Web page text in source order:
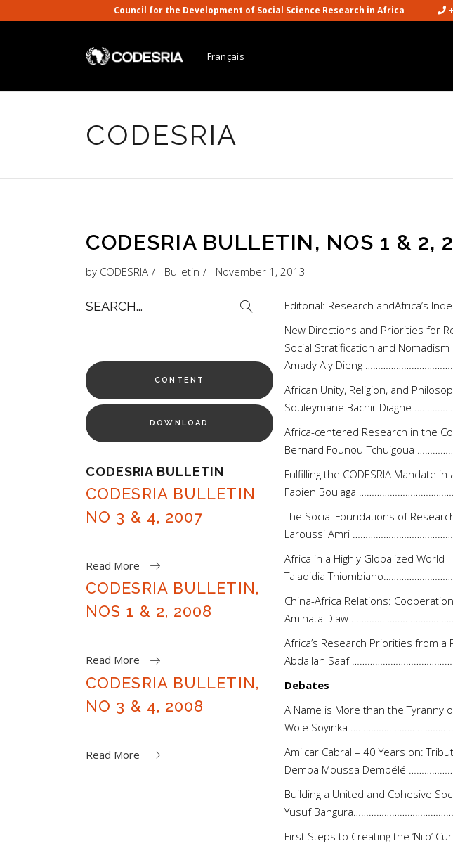
Council for the Development of Social Science Research in Africa 
Français
CODESRIA
CODESRIA BULLETIN, NOS 1 & 2,
by CODESRIA Bulletin
November 1, 2013
for:
CONTENT
DOWNLOAD
CODESRIA BULLETIN
CODESRIA BULLETIN
NO 3 & 4, 2007
Read More
CODESRIA BULLETIN,
NOS 1 & 2, 2008
Read More
CODESRIA BULLETIN,
NO 3 & 4, 2008
Read More
Editorial: Research andAfrica’s
New Directions and Priorities for
Social Stratification and Nomadism
Amady Aly Dieng
African Unity, Religion, and
Souleymane Bachir Diagne
Africa-centered Research in the
Bernard Founou-Tchuigoua
Fulfilling the CODESRIA Mandate
Fabien Boulaga
The Social Foundations of
Laroussi Amri
Africa in a Highly Globalized World
Taladidia
China-Africa Relations:
Aminata Diaw
Africa’s Research Priorities from a
Abdallah Saaf
Debates
A Name is More than the Tyranny
Wole Soyinka
Amilcar Cabral – 40 Years on:
Demba Moussa Dembélé
Building a United and Cohesive
Yusuf
First Steps to Creating the ‘Nilo’